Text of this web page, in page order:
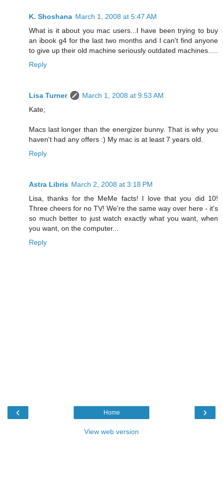
K. Shoshana March 1, 2008 at 5:47 AM
What is it about you mac users...I have been trying to buy
an ibook g4 for the last two months and I can't find anyone
to give up their old machine seriously outdated machines.....
Reply
Lisa Turner
March 1, 2008 at 9:53 AM
Kate;
Macs last longer than the energizer bunny. That is why you
haven't had any offers :) My mac is at least 7 years old.
Reply
Astra Libris March 2, 2008 at 3:18 PM
Lisa, thanks for the MeMe facts! I love that you did 10!
Three cheers for no TV! We're the same way over here - it's
so much better to just watch exactly what you want, when
you want, on the computer...
Reply
‹ ›
Home
View web version